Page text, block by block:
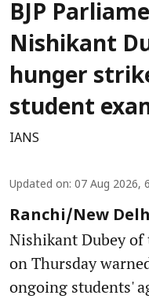
BJP
Nishikant
hunger
student
IANS
Updated on: 07 Aug 2026,
Ranchi/New
Nishikant Dubey of
on Thursday
ongoing students'